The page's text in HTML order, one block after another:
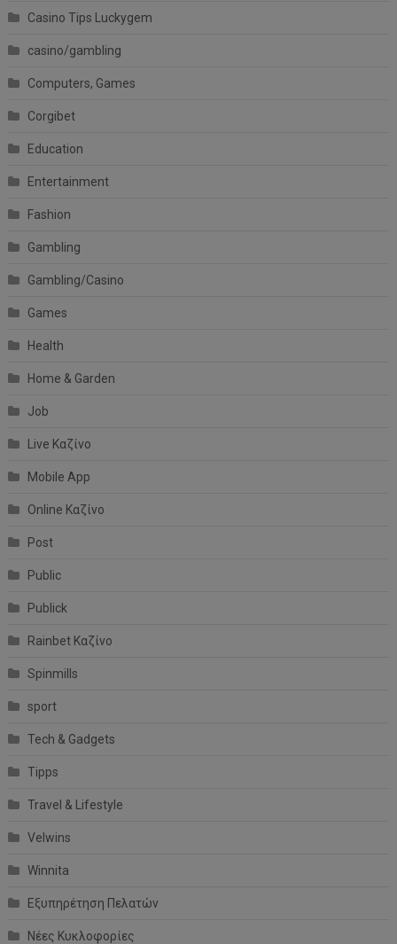
Casino Tips Luckygem
casino/gambling
Computers, Games
Corgibet
Education
Entertainment
Fashion
Gambling
Gambling/Casino
Games
Health
Home & Garden
Job
Live Καζίνο
Mobile App
Online Καζίνο
Post
Public
Publick
Rainbet Καζίνο
Spinmills
sport
Tech & Gadgets
Tipps
Travel & Lifestyle
Velwins
Winnita
Εξυπηρέτηση Πελατών
Νέες Κυκλοφορίες